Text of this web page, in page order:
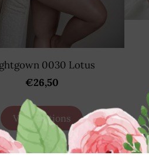
0030 Lotus
€26,50
View options